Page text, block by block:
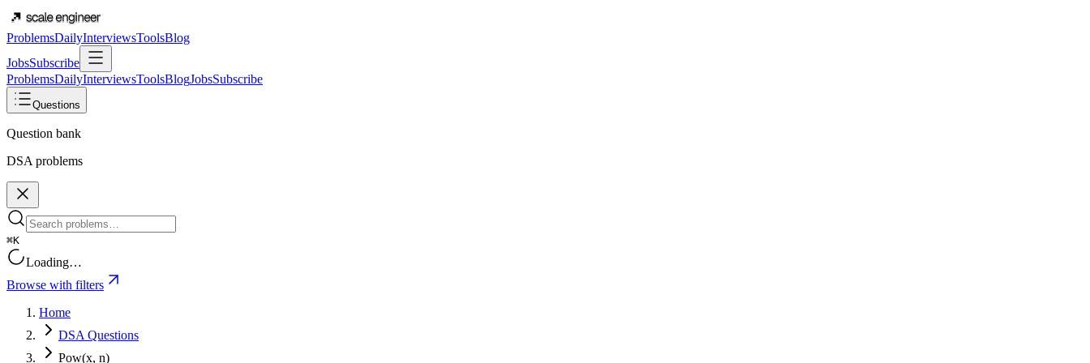
ProblemsDailyInterviewsToolsBlog
JobsSubscribe
ProblemsDailyInterviewsToolsBlogJobsSubscribe
Questions
Question bank
DSA problems
⌘K
Loading…
Browse with filters
Home
DSA Questions
Pow(x, n)